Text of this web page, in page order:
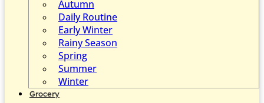
Autumn
Daily Routine
Early Winter
Rainy Season
Spring
Summer
Winter
Grocery